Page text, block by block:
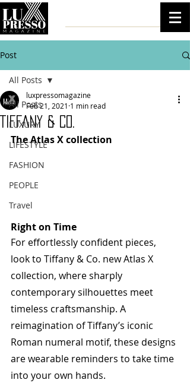
Post
All Posts
LUXURY
LIFESTYLE
FASHION
PEOPLE
Travel
All Posts
Tiffany & Co.
luxpressomagazine
Feb 21, 2021 1 min read
The Atlas X collection
Right on Time
For effortlessly confident pieces,
look to Tiffany & Co. new Atlas X
collection, where sharply
contemporary silhouettes meet
timeless craftsmanship. A
reimagination of Tiffany’s iconic
Roman numeral motif, these designs
are wearable reminders to take time
into your own hands.